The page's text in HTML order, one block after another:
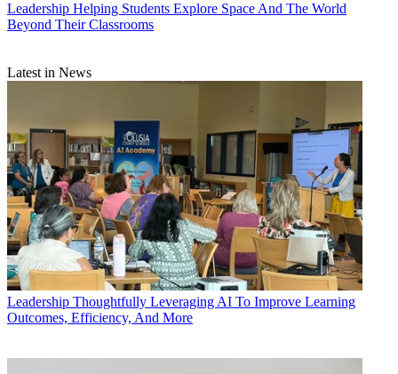
Leadership Helping Students Explore Space And The World
Beyond Their Classrooms
Latest in News
Leadership Thoughtfully Leveraging AI To Improve Learning
Outcomes, Efficiency, And More